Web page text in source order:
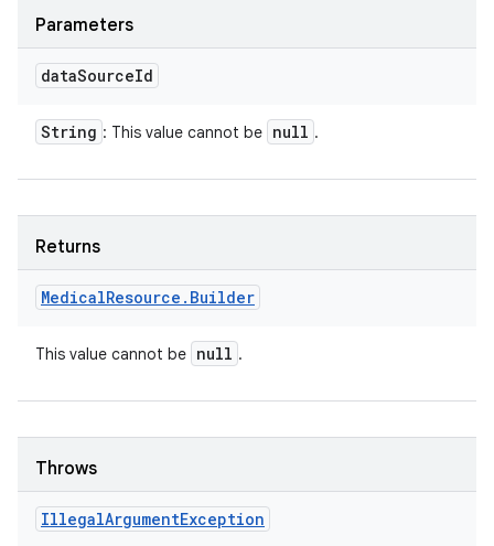
Parameters
dataSourceId
String : This value cannot be null .
Returns
MedicalResource . Builder
This value cannot be null .
Throws
IllegalArgumentException